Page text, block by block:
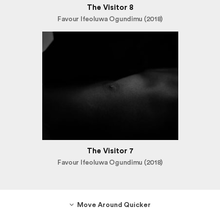
The Visitor 8
Favour Ifeoluwa Ogundimu (2018)
The Visitor 7
Favour Ifeoluwa Ogundimu (2018)
Move Around Quicker